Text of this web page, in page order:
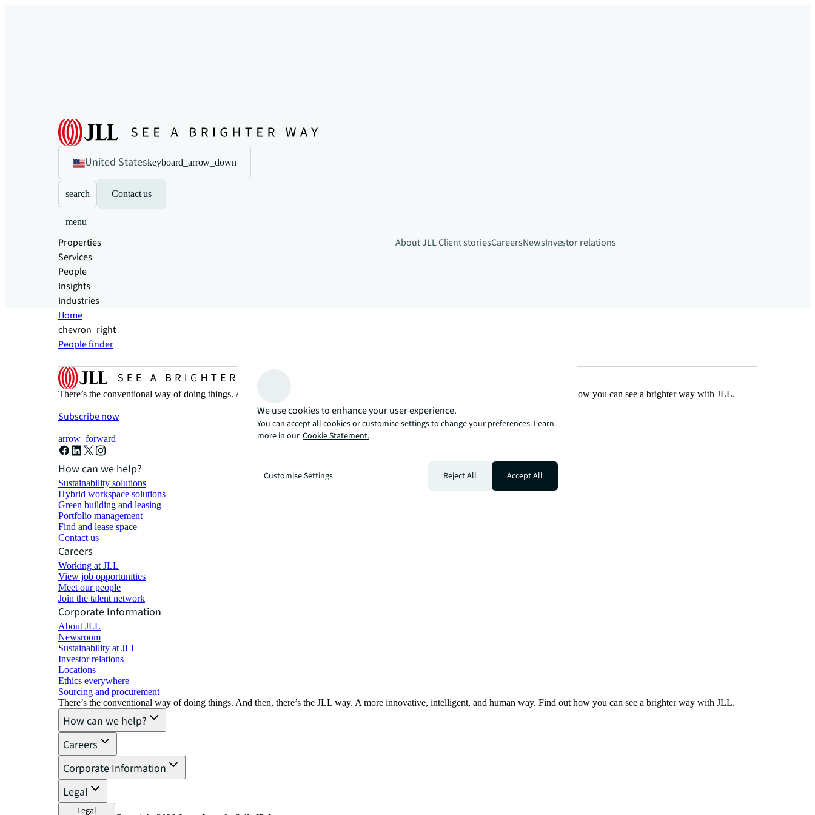
United Stateskeyboard_arrow_down
search Contact us
menu
Properties
Services
People
Insights
Industries
About JLLClient storiesCareersNewsInvestor relations
Home
chevron_right
People finder
There’s the conventional way of doing things. And then, there’s the JLL way. A more innovative, intelligent, and human way. Find out how you can see a brighter way with JLL.
Subscribe now
arrow_forward
How can we help?
Sustainability solutions
Hybrid workspace solutions
Green building and leasing
Portfolio management
Find and lease space
Contact us
Careers
Working at JLL
View job opportunities
Meet our people
Join the talent network
Corporate Information
About JLL
Newsroom
Sustainability at JLL
Investor relations
Locations
Ethics everywhere
Sourcing and procurement
There’s the conventional way of doing things. And then, there’s the JLL way. A more innovative, intelligent, and human way. Find out how you can see a brighter way with JLL.
How can we help?
Careers
Corporate Information
Legal
Legal
We use cookies to enhance your user experience.
You can accept all cookies or customise settings to change your preferences. Learn
more in our Cookie Statement.
Customise Settings Reject All Accept All